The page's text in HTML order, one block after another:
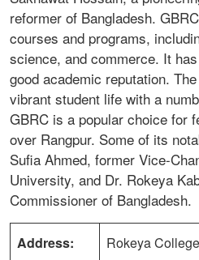
reformer of Bangladesh.
courses and programs,
science, and commerce. It
good academic reputation.
vibrant student life with a
GBRC is a popular choice for
over Rangpur. Some of its
Sufia Ahmed, former Vice-
University, and Dr. Rokeya
Commissioner of Bangladesh.
Address: Rokeya